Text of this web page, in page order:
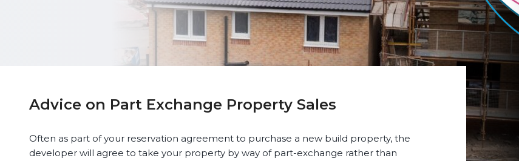
Advice on Part Exchange Property Sales
Often as part of your reservation agreement to purchase a new build property, the
developer will agree to take your property by way of part-exchange rather than